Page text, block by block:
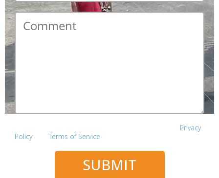
Comment*
Privacy
Policyand Terms of Service
SUBMIT